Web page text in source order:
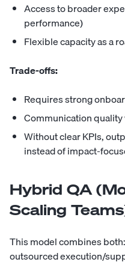
Access to broader
performance)
Flexible capacity as a
Trade-offs:
Requires strong
Communication
Without clear KPIs,
instead of impact-
Hybrid QA
Scaling
This model combines
outsourced execution/